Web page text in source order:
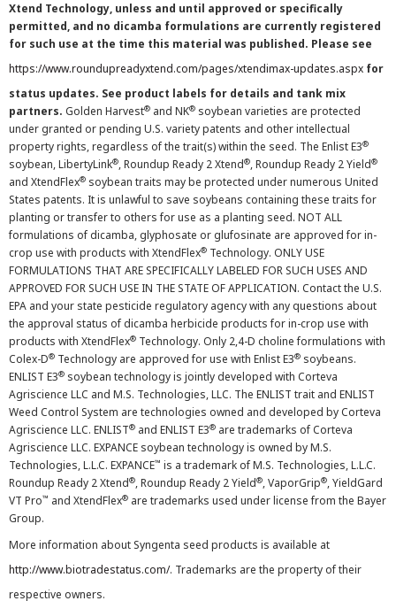
Xtend Technology, unless and until approved or specifically
permitted, and no dicamba formulations are currently registered
for such use at the time this material was published. Please see
https://www.roundupreadyxtend.com/pages/xtendimax-updates.aspx for
status updates. See product labels for details and tank mix
partners. Golden Harvest® and NK® soybean varieties are protected
under granted or pending U.S. variety patents and other intellectual
property rights, regardless of the trait(s) within the seed. The Enlist E3®
soybean, LibertyLink®, Roundup Ready 2 Xtend®, Roundup Ready 2 Yield®
and XtendFlex® soybean traits may be protected under numerous United
States patents. It is unlawful to save soybeans containing these traits for
planting or transfer to others for use as a planting seed. NOT ALL
formulations of dicamba, glyphosate or glufosinate are approved for in-
crop use with products with XtendFlex® Technology. ONLY USE
FORMULATIONS THAT ARE SPECIFICALLY LABELED FOR SUCH USES AND
APPROVED FOR SUCH USE IN THE STATE OF APPLICATION. Contact the U.S.
EPA and your state pesticide regulatory agency with any questions about
the approval status of dicamba herbicide products for in-crop use with
products with XtendFlex® Technology. Only 2,4-D choline formulations with
Colex-D® Technology are approved for use with Enlist E3® soybeans.
ENLIST E3® soybean technology is jointly developed with Corteva
Agriscience LLC and M.S. Technologies, LLC. The ENLIST trait and ENLIST
Weed Control System are technologies owned and developed by Corteva
Agriscience LLC. ENLIST® and ENLIST E3® are trademarks of Corteva
Agriscience LLC. EXPANCE soybean technology is owned by M.S.
Technologies, L.L.C. EXPANCE™ is a trademark of M.S. Technologies, L.L.C.
Roundup Ready 2 Xtend®, Roundup Ready 2 Yield®, VaporGrip®, YieldGard
VT Pro™ and XtendFlex® are trademarks used under license from the Bayer
Group.
More information about Syngenta seed products is available at
http://www.biotradestatus.com/. Trademarks are the property of their
respective owners.